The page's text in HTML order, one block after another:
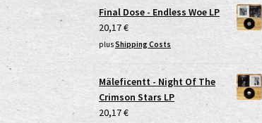
Final Dose - Endless Woe LP
20,17€
plusShipping Costs
Mäleficentt - Night Of The
Crimson Stars LP
20,17€